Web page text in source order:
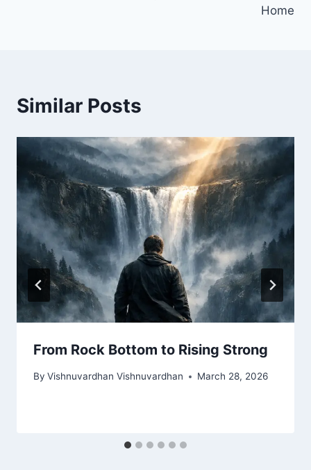
Home
Similar Posts
From Rock Bottom to Rising Strong
By Vishnuvardhan Vishnuvardhan March 28, 2026